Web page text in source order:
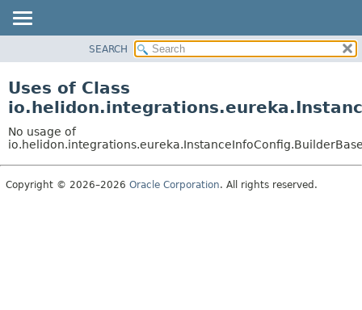
PACKAGE
USE
TREE
DEPRECATED
SEARCH
Uses of Class
No usage of
Copyright © 2026–2026 Oracle Corporation. All rights reserved.